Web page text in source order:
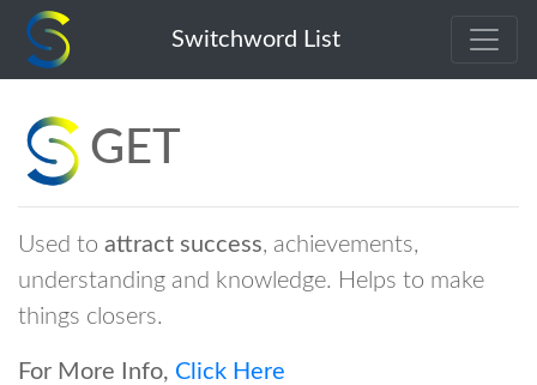
Switchword List
GET
Used to attract success, achievements,
understanding and knowledge. Helps to make
things closers.
For More Info, Click Here